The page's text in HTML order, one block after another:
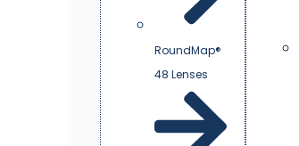
RoundMap®
48 Lenses